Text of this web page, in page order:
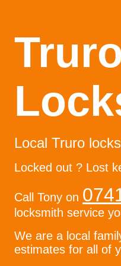
Local Truro
Locked out ? Lost
Call Tony on
locksmith service
We are a local
estimates for all of